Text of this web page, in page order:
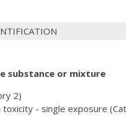
substance or mixture
2)
- single exposure